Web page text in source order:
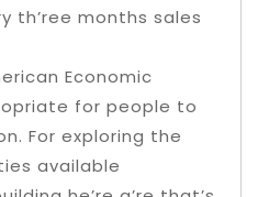
th’ree months sales
Economic
for people to
For exploring the
available